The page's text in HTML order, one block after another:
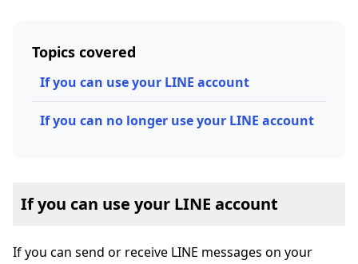
Topics covered
If you can use your LINE account
If you can no longer use your LINE account
If you can use your LINE account
If you can send or receive LINE messages on your